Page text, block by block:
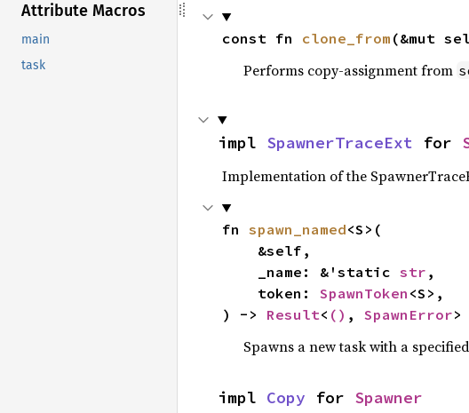
Attribute Macros
main
task
const fn clone_from (&mut
Performs copy-assignment from
impl SpawnerTraceExt for
Implementation of the
fn spawn_named<S>(
    _name: &'static
str ,
    token:
SpawnToken <S>,
) -> Result< () , SpawnError>
Spawns a new task with a
impl Copy for Spawner